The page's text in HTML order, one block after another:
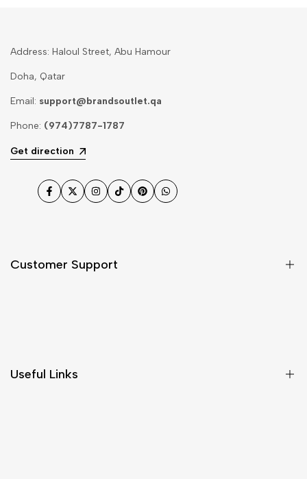
Address: Haloul Street, Abu Hamour
Doha, Qatar
Email: support@brandsoutlet.qa
Phone: (974)7787-1787
Get direction
Facebook
TwitterInstagram
TikTokPinterestWhatsApp
Customer Support
Useful Links